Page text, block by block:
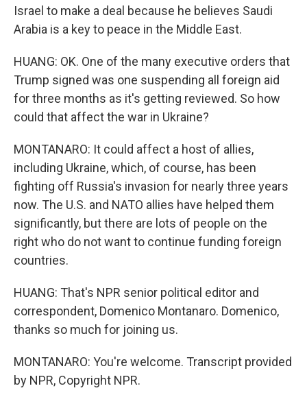
Israel to make a deal because he believes Saudi
Arabia is a key to peace in the Middle East.
HUANG: OK. One of the many executive orders that
Trump signed was one suspending all foreign aid
for three months as it's getting reviewed. So how
could that affect the war in Ukraine?
MONTANARO: It could affect a host of allies,
including Ukraine, which, of course, has been
fighting off Russia's invasion for nearly three years
now. The U.S. and NATO allies have helped them
significantly, but there are lots of people on the
right who do not want to continue funding foreign
countries.
HUANG: That's NPR senior political editor and
correspondent, Domenico Montanaro. Domenico,
thanks so much for joining us.
MONTANARO: You're welcome. Transcript provided
by NPR, Copyright NPR.